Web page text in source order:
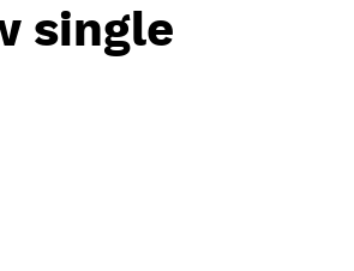
single